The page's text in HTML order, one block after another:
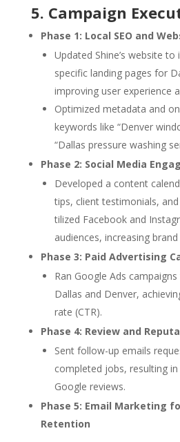
5. Campaign
Phase 1: Local SEO and
Updated Shine’s website to
specific landing pages for
improving user experience
Optimized metadata and
keywords like “Denver
“Dallas pressure washing
Phase 2: Social Media
Developed a content
tips, client testimonials,
tilized Facebook and
audiences, increasing
Phase 3: Paid Advertising
Ran Google Ads
Dallas and Denver,
rate (CTR).
Phase 4: Review and
Sent follow-up emails
completed jobs, resulting in
Google reviews.
Phase 5: Email Marketing
Retention